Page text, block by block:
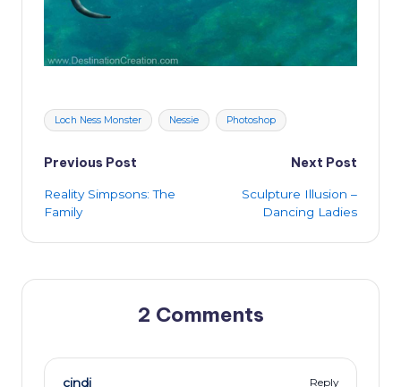
Tags:
Loch Ness Monster Nessie Photoshop
Post
navigation
Previous Post
Reality Simpsons: The
Family
Next Post
Sculpture Illusion –
Dancing Ladies
2 Comments
cindi Reply